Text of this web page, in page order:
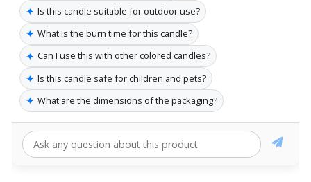
✦ Is this candle suitable for outdoor use?
✦ What is the burn time for this candle?
✦ Can I use this with other colored candles?
✦ Is this candle safe for children and pets?
✦ What are the dimensions of the packaging?